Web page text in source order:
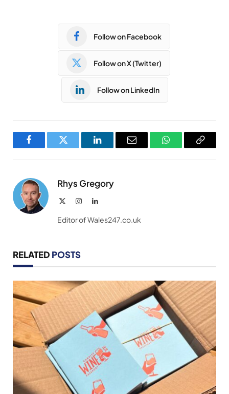
Follow on Facebook
Follow on X (Twitter)
Follow on LinkedIn
FacebookTwitter LinkedInEmail WhatsAppCopy
Rhys Gregory
InstagramLinkedIn
Editor of Wales247.co.uk
RELATED POSTS